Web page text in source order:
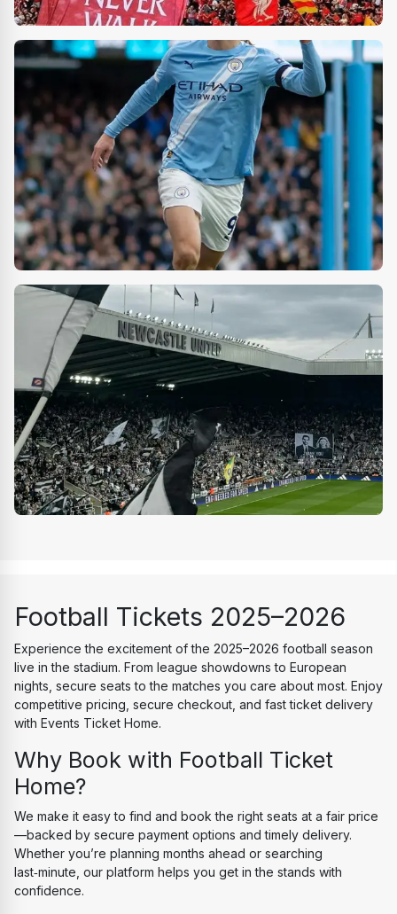
Football Tickets 2025–2026
Experience the excitement of the 2025–2026 football season
live in the stadium. From league showdowns to European
nights, secure seats to the matches you care about most. Enjoy
competitive pricing, secure checkout, and fast ticket delivery
with Events Ticket Home.
Why Book with Football Ticket
Home?
We make it easy to find and book the right seats at a fair price
—backed by secure payment options and timely delivery.
Whether you’re planning months ahead or searching
last‑minute, our platform helps you get in the stands with
confidence.